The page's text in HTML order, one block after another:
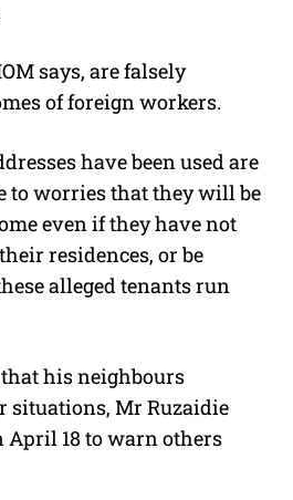
says, are falsely
of foreign workers.
have been used are
to worries that they will be
even if they have not
residences, or be
alleged tenants run
his neighbours
situations, Mr Ruzaidie
April 18 to warn others